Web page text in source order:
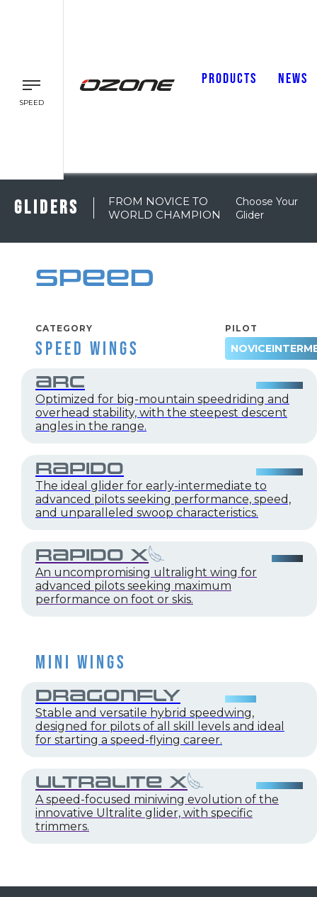
SPEED
PRODUCTS NEWS
GLIDERS
FROM NOVICE TO
WORLD CHAMPION
Choose Your
Glider
SPEED
CATEGORY PILOT
NOVICE
SPEED WINGS
ARC
Optimized for big-mountain speedriding and
overhead stability, with the steepest descent
angles in the range.
RAPIDO
The ideal glider for early-intermediate to
advanced pilots seeking performance, speed,
and unparalleled swoop characteristics.
RAPIDO X
An uncompromising ultralight wing for
advanced pilots seeking maximum
performance on foot or skis.
MINI WINGS
DRAGONFLY
Stable and versatile hybrid speedwing,
designed for pilots of all skill levels and ideal
for starting a speed-flying career.
ULTRALITE X
A speed-focused miniwing evolution of the
innovative Ultralite glider, with specific
trimmers.